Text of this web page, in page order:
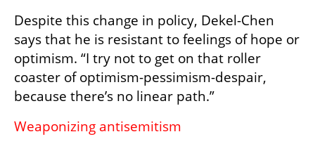
Despite this change in policy, Dekel-Chen
says that he is resistant to feelings of hope or
optimism. “I try not to get on that roller
coaster of optimism-pessimism-despair,
because there’s no linear path.”
Weaponizing antisemitism